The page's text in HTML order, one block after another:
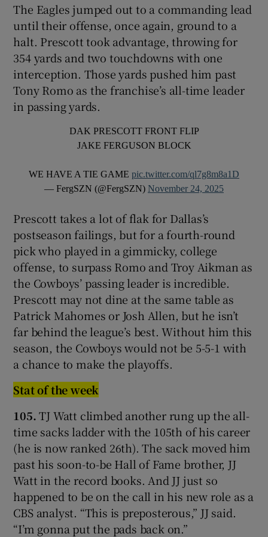
The Eagles jumped out to a commanding lead
until their offense, once again, ground to a
halt. Prescott took advantage, throwing for
354 yards and two touchdowns with one
interception. Those yards pushed him past
Tony Romo as the franchise’s all-time leader
in passing yards.
DAK PRESCOTT FRONT FLIP
JAKE FERGUSON BLOCK
WE HAVE A TIE GAME pic.twitter.com/ql7g8m8a1D
— FergSZN (@FergSZN) November 24, 2025
Prescott takes a lot of flak for Dallas’s
postseason failings, but for a fourth-round
pick who played in a gimmicky, college
offense, to surpass Romo and Troy Aikman as
the Cowboys’ passing leader is incredible.
Prescott may not dine at the same table as
Patrick Mahomes or Josh Allen, but he isn’t
far behind the league’s best. Without him this
season, the Cowboys would not be 5-5-1 with
a chance to make the playoffs.
Stat of the week
105.TJ Watt climbed another rung up the all-
time sacks ladder with the 105th of his career
(he is now ranked 26th). The sack moved him
past his soon-to-be Hall of Fame brother, JJ
Watt in the record books. And JJ just so
happened to be on the call in his new role as a
CBS analyst. “This is preposterous,” JJ said.
“I’m gonna put the pads back on.”